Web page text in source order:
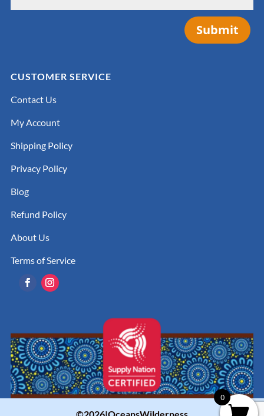
Submit
CUSTOMER SERVICE
Contact Us
My Account
Shipping Policy
Privacy Policy
Blog
Refund Policy
About Us
Terms of Service
0